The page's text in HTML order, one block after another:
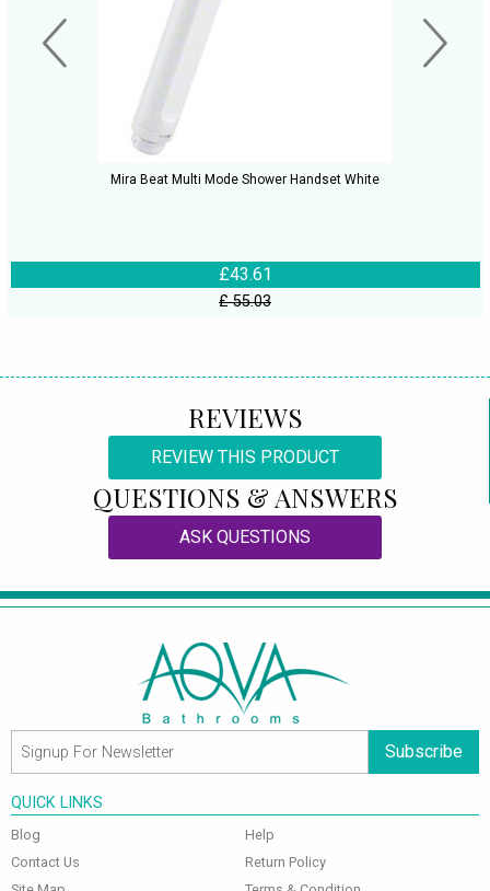
Mira Beat Multi Mode Shower Handset White
£43.61
£ 55.03
REVIEWS
REVIEW THIS PRODUCT
QUESTIONS & ANSWERS
ASK QUESTIONS
Subscribe
QUICK LINKS
Blog
Contact Us
Help
Return Policy